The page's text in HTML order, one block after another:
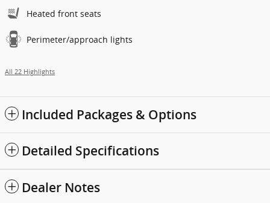
Heated front seats
Perimeter/approach lights
All 22 Highlights
Included Packages & Options
Detailed Specifications
Dealer Notes